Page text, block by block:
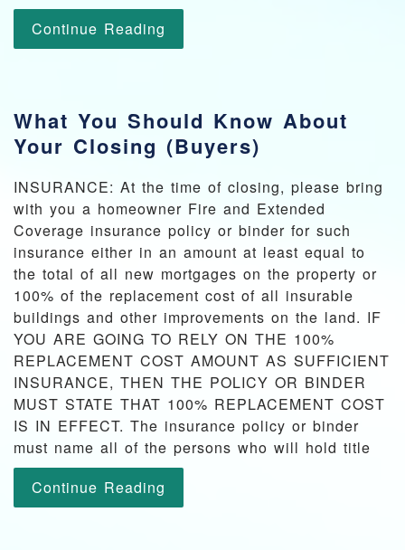
Continue Reading
What You Should Know About
Your Closing (Buyers)
INSURANCE: At the time of closing, please bring
with you a homeowner Fire and Extended
Coverage insurance policy or binder for such
insurance either in an amount at least equal to
the total of all new mortgages on the property or
100% of the replacement cost of all insurable
buildings and other improvements on the land. IF
YOU ARE GOING TO RELY ON THE 100%
REPLACEMENT COST AMOUNT AS SUFFICIENT
INSURANCE, THEN THE POLICY OR BINDER
MUST STATE THAT 100% REPLACEMENT COST
IS IN EFFECT. The insurance policy or binder
must name all of the persons who will hold title
Continue Reading